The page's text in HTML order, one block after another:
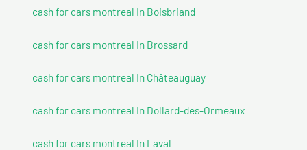
cash for cars montreal In Boisbriand
cash for cars montreal In Brossard
cash for cars montreal In Châteauguay
cash for cars montreal In Dollard-des-Ormeaux
cash for cars montreal In Laval